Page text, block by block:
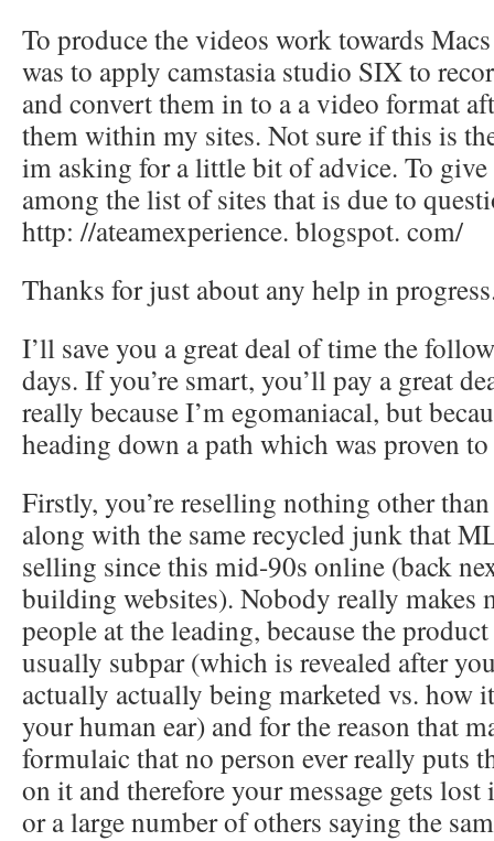
To produce the videos work towards
was to apply camstasia studio SIX to
and convert them in to a a video format
them within my sites. Not sure if this is
im asking for a little bit of advice. To
among the list of sites that is due to
http: //ateamexperience. blogspot. com/
Thanks for just about any help in
I’ll save you a great deal of time the
days. If you’re smart, you’ll pay a great
really because I’m egomaniacal, but
heading down a path which was proven
Firstly, you’re reselling nothing other
along with the same recycled junk that
selling since this mid-90s online (back
building websites). Nobody really makes
people at the leading, because the
usually subpar (which is revealed after
actually actually being marketed vs. how
your human ear) and for the reason that
formulaic that no person ever really puts
on it and therefore your message gets lost
or a large number of others saying the